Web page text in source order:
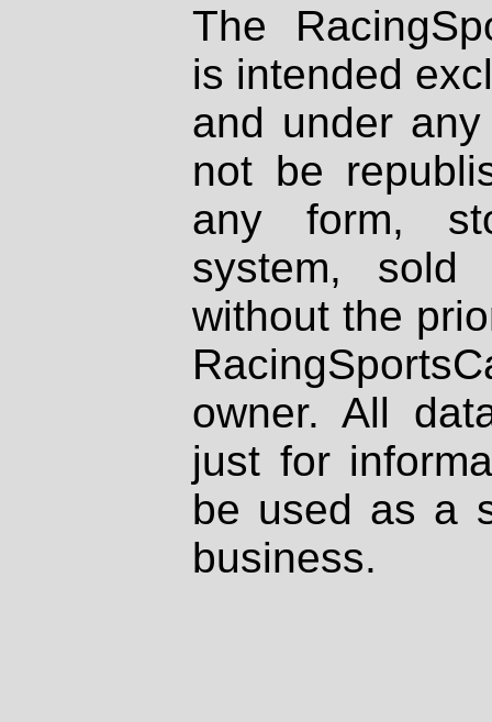
The
is intended
and under
not be
any form,
system, sold
without the
owner. All
just for
be used as a
business.